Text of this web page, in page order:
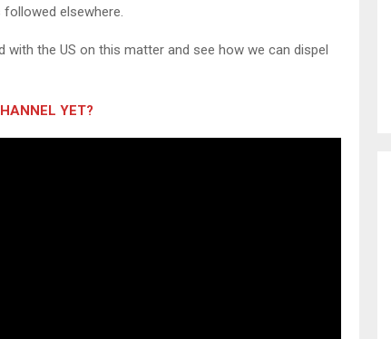
elsewhere.
with the US on this matter and see how we can dispel
YET?